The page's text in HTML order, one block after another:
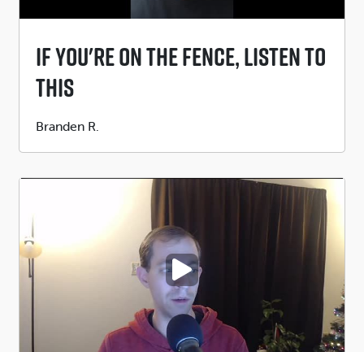
If You're On The Fence, Listen To
This
Submitted
Branden R.
PLAY VIDEO